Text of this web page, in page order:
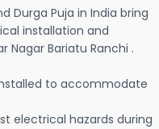
Durga Puja in India bring
installation and
Nagar Bariatu Ranchi .
to accommodate
electrical hazards during